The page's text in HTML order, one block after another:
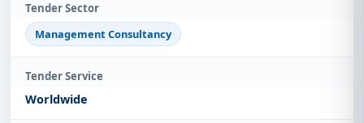
Tender Sector
Management Consultancy
Tender Service
Worldwide